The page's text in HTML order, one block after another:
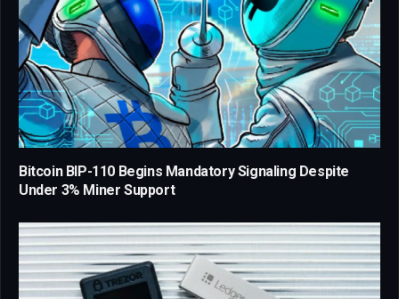
Bitcoin BIP-110 Begins Mandatory Signaling Despite
Under 3% Miner Support